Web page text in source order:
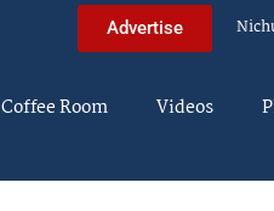
Advertise
Coffee Room Videos